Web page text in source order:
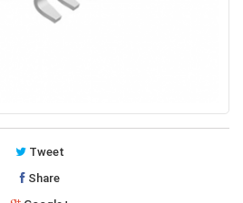
Tweet
Share